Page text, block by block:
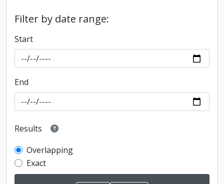
Filter by date range:
Start
End
Results
Overlapping
Exact